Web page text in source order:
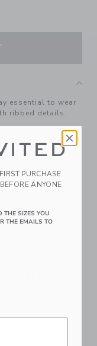
essential to wear
ribbed details.
can stay with
or donated for
LIKE
PURCHASE
ANYONE
SIZES YOU
THE EMAILS TO